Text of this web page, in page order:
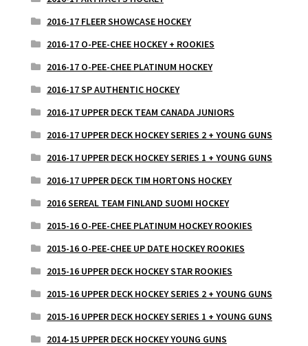
2016-17 FLEER SHOWCASE HOCKEY
2016-17 O-PEE-CHEE HOCKEY + ROOKIES
2016-17 O-PEE-CHEE PLATINUM HOCKEY
2016-17 SP AUTHENTIC HOCKEY
2016-17 UPPER DECK TEAM CANADA JUNIORS
2016-17 UPPER DECK HOCKEY SERIES 2 + YOUNG GUNS
2016-17 UPPER DECK HOCKEY SERIES 1 + YOUNG GUNS
2016-17 UPPER DECK TIM HORTONS HOCKEY
2016 SEREAL TEAM FINLAND SUOMI HOCKEY
2015-16 O-PEE-CHEE PLATINUM HOCKEY ROOKIES
2015-16 O-PEE-CHEE UP DATE HOCKEY ROOKIES
2015-16 UPPER DECK HOCKEY STAR ROOKIES
2015-16 UPPER DECK HOCKEY SERIES 2 + YOUNG GUNS
2015-16 UPPER DECK HOCKEY SERIES 1 + YOUNG GUNS
2014-15 UPPER DECK HOCKEY YOUNG GUNS